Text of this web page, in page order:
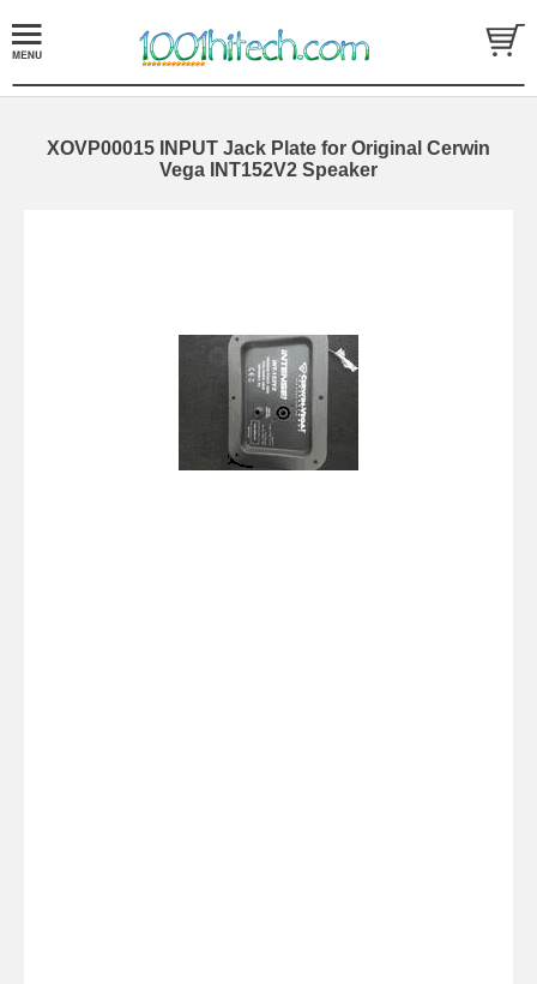
XOVP00015 INPUT Jack Plate for Original Cerwin
Vega INT152V2 Speaker